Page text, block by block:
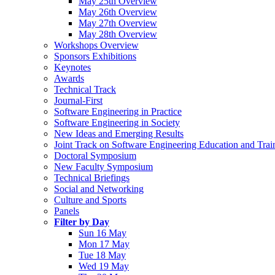
May 26th Overview
May 27th Overview
May 28th Overview
Workshops Overview
Sponsors Exhibitions
Keynotes
Awards
Technical Track
Journal-First
Software Engineering in Practice
Software Engineering in Society
New Ideas and Emerging Results
Joint Track on Software Engineering Education and
Doctoral Symposium
New Faculty Symposium
Technical Briefings
Social and Networking
Culture and Sports
Panels
Filter by Day
Sun 16 May
Mon 17 May
Tue 18 May
Wed 19 May